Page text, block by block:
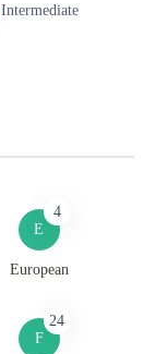
Intermediate
E
4
European
F
24